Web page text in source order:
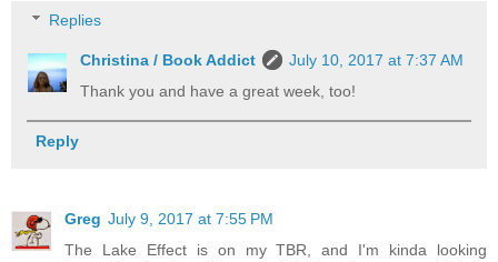
Replies
Christina / Book Addict
July 10, 2017 at 7:37 AM
Thank you and have a great week, too!
Reply
Greg July 9, 2017 at 7:55 PM
The Lake Effect is on my TBR, and I'm kinda looking